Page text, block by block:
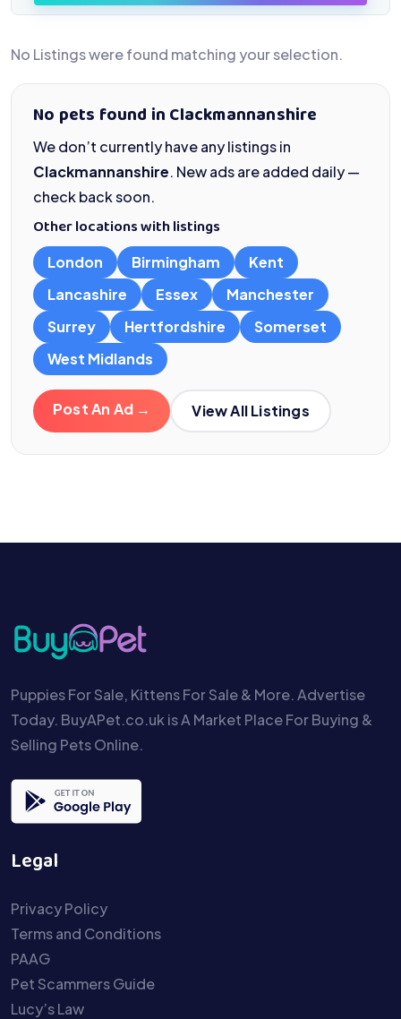
No Listings were found matching your selection.
No pets found in Clackmannanshire
We don’t currently have any listings in
Clackmannanshire. New ads are added daily —
check back soon.
Other locations with listings
London Birmingham
Kent
Lancashire
Essex
Manchester
Surrey
Hertfordshire
Somerset
West Midlands
Post An Ad → View All Listings
Puppies For Sale, Kittens For Sale & More. Advertise
Today. BuyAPet.co.uk is A Market Place For Buying &
Selling Pets Online.
Legal
Privacy Policy
Terms and Conditions
PAAG
Pet Scammers Guide
Lucy’s Law